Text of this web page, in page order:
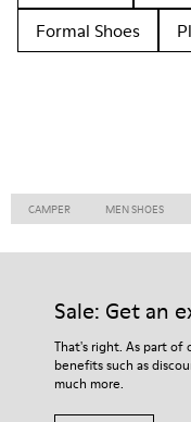
Formal Shoes
CAMPER MEN SHOES
Sale: Get an
That's right. As part of
benefits such as
much more.